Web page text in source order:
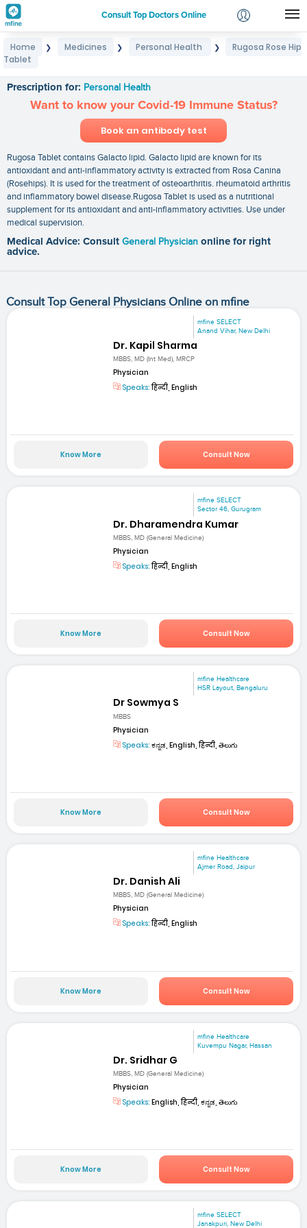
Consult Top Doctors Online
Login
Home ❯ Medicines ❯ Personal Health ❯
Rugosa Rose Hip
Tablet
Prescription for: Personal Health
Want to know your Covid-19 Immune Status?
Book an antibody test
Rugosa Tablet contains Galacto lipid. Galacto lipid are known for its
antioxidant and anti-inflammatory activity is extracted from Rosa Canina
(Rosehips). It is used for the treatment of osteoarthritis. rheumatoid arthritis
and inflammatory bowel disease.Rugosa Tablet is used as a nutritional
supplement for its antioxidant and anti-inflammatory activities. Use under
medical supervision.
Medical Advice: Consult General Physician online for right
advice.
Consult Top General Physicians Online on mfine
mfine SELECT
Anand Vihar, New Delhi
Dr. Kapil Sharma
MBBS, MD (Int Med), MRCP
Physician
Speaks:हिन्दी, English
Know More Consult Now
mfine SELECT
Sector 46, Gurugram
Dr. Dharamendra Kumar
MBBS, MD (General Medicine)
Physician
Speaks:हिन्दी, English
Know More Consult Now
mfine Healthcare
HSR Layout, Bengaluru
Dr Sowmya S
MBBS
Physician
Speaks: ಕನ್ನಡ, English, हिन्दी, తెలుగు
Know More Consult Now
mfine Healthcare
Ajmer Road, Jaipur
Dr. Danish Ali
MBBS, MD (General Medicine)
Physician
Speaks:हिन्दी, English
Know More Consult Now
mfine Healthcare
Kuvempu Nagar, Hassan
Dr. Sridhar G
MBBS, MD (General Medicine)
Physician
Speaks: English, हिन्दी, ಕನ್ನಡ, తెలుగు
Know More Consult Now
mfine SELECT
Janakpuri, New Delhi